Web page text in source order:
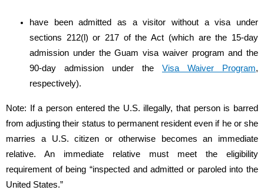
have been admitted as a visitor without a visa under
sections 212(l) or 217 of the Act (which are the 15-day
admission under the Guam visa waiver program and the
90-day admission under the Visa Waiver Program,
respectively).
Note: If a person entered the U.S. illegally, that person is barred
from adjusting their status to permanent resident even if he or she
marries a U.S. citizen or otherwise becomes an immediate
relative. An immediate relative must meet the eligibility
requirement of being “inspected and admitted or paroled into the
United States.”